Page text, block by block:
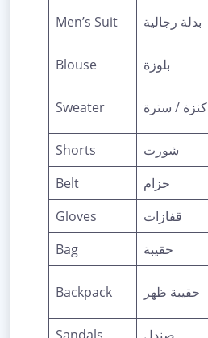
Men’s Suit بدلة رجالية
Blouse
بلوزة
Sweater كنزة / سترة
Shorts
شورت
Belt
حزام
Gloves
قفازات
Bag
حقيبة
Backpack حقيبة ظهر